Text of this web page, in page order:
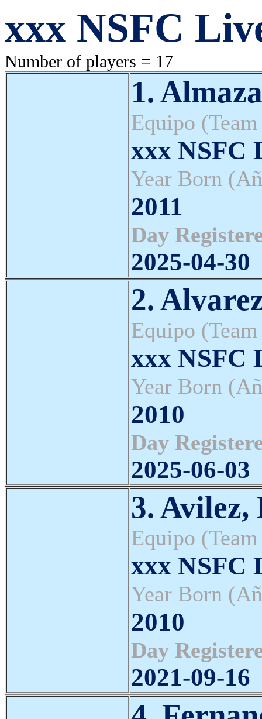
xxx NSFC
Number of players = 17
1.
Equipo
xxx NSFC
Year Born
2011
Day
2025-04-30
2.
Equipo
xxx NSFC
Year Born
2010
Day
2025-06-03
3. Avilez,
Equipo
xxx NSFC
Year Born
2010
Day
2021-09-16